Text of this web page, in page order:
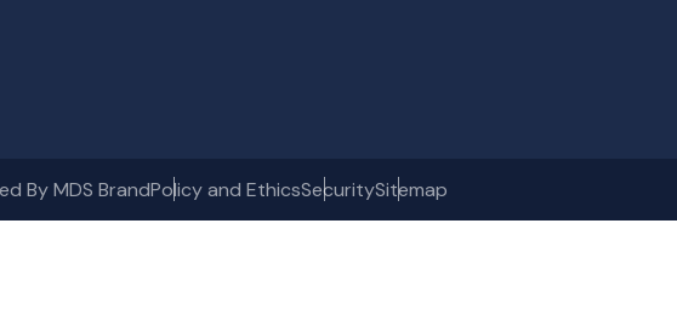
By MDS BrandPolicy and EthicsSecuritySitemap